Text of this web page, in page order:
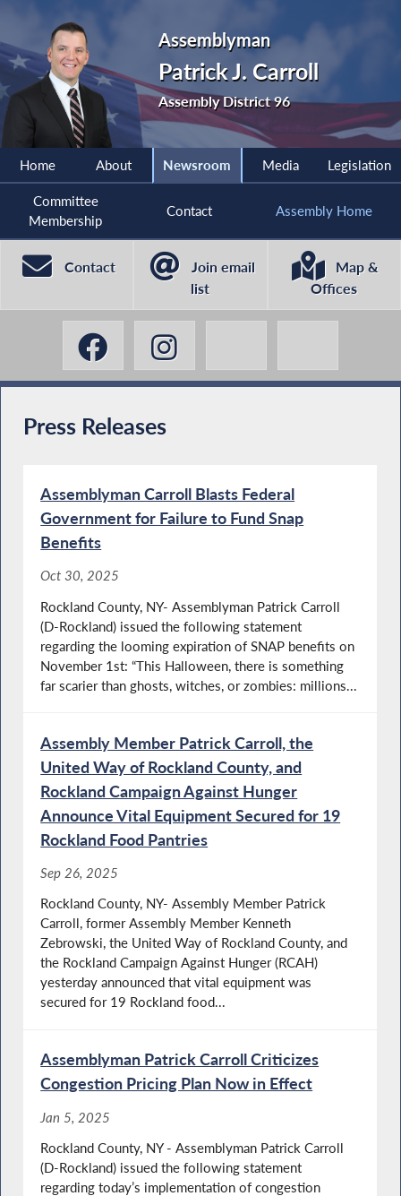
Assemblyman
Patrick J. Carroll
Assembly District 96
Home About Newsroom Media Legislation
Committee
Membership
Contact Assembly Home
Contact
Join email
list
Map &
Offices
Press Releases
Assemblyman Carroll Blasts Federal
Government for Failure to Fund Snap
Benefits
Oct 30, 2025
Rockland County, NY- Assemblyman Patrick Carroll
(D-Rockland) issued the following statement
regarding the looming expiration of SNAP benefits on
November 1st: “This Halloween, there is something
far scarier than ghosts, witches, or zombies: millions...
Assembly Member Patrick Carroll, the
United Way of Rockland County, and
Rockland Campaign Against Hunger
Announce Vital Equipment Secured for 19
Rockland Food Pantries
Sep 26, 2025
Rockland County, NY- Assembly Member Patrick
Carroll, former Assembly Member Kenneth
Zebrowski, the United Way of Rockland County, and
the Rockland Campaign Against Hunger (RCAH)
yesterday announced that vital equipment was
secured for 19 Rockland food...
Assemblyman Patrick Carroll Criticizes
Congestion Pricing Plan Now in Effect
Jan 5, 2025
Rockland County, NY - Assemblyman Patrick Carroll
(D-Rockland) issued the following statement
regarding today’s implementation of congestion